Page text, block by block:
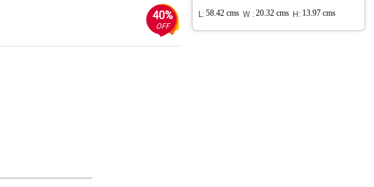
40%
OFF
L: 58.42 cms W : 20.32 cms H: 13.97 cms